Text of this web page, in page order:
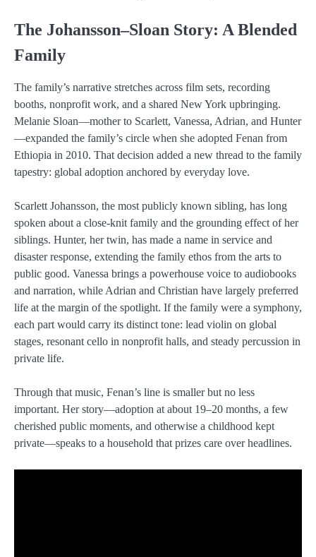
The Johansson–Sloan Story: A Blended
Family
The family’s narrative stretches across film sets, recording
booths, nonprofit work, and a shared New York upbringing.
Melanie Sloan—mother to Scarlett, Vanessa, Adrian, and Hunter
—expanded the family’s circle when she adopted Fenan from
Ethiopia in 2010. That decision added a new thread to the family
tapestry: global adoption anchored by everyday love.
Scarlett Johansson, the most publicly known sibling, has long
spoken about a close-knit family and the grounding effect of her
siblings. Hunter, her twin, has made a name in service and
disaster response, extending the family ethos from the arts to
public good. Vanessa brings a powerhouse voice to audiobooks
and narration, while Adrian and Christian have largely preferred
life at the margin of the spotlight. If the family were a symphony,
each part would carry its distinct tone: lead violin on global
stages, resonant cello in nonprofit halls, and steady percussion in
private life.
Through that music, Fenan’s line is smaller but no less
important. Her story—adoption at about 19–20 months, a few
cherished public moments, and otherwise a childhood kept
private—speaks to a household that prizes care over headlines.